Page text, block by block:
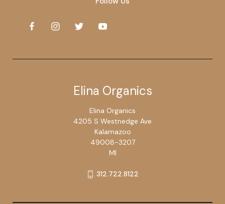
Elina Organics
Elina Organics
4205 S Westnedge Ave
Kalamazoo
49008-3207
MI
312.722.8122